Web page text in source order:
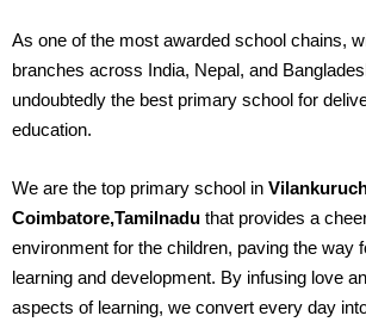
As one of the most awarded school chains,
branches across India, Nepal, and
undoubtedly the best primary school for
education.
We are the top primary school in
Coimbatore,Tamilnadu that provides a
environment for the children, paving the way
learning and development. By infusing love
aspects of learning, we convert every day